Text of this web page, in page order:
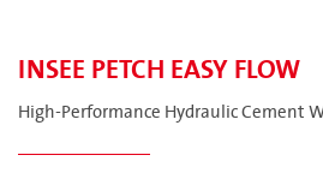
INSEE PETCH EASY FLOW
High-Performance Hydraulic Cement